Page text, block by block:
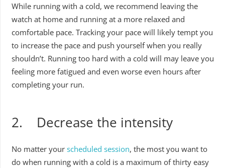
While running with a cold, we recommend leaving the
watch at home and running at a more relaxed and
comfortable pace. Tracking your pace will likely tempt you
to increase the pace and push yourself when you really
shouldn’t. Running too hard with a cold will may leave you
feeling more fatigued and even worse even hours after
completing your run.
2. Decrease the intensity
No matter your scheduled session, the most you want to
do when running with a cold is a maximum of thirty easy